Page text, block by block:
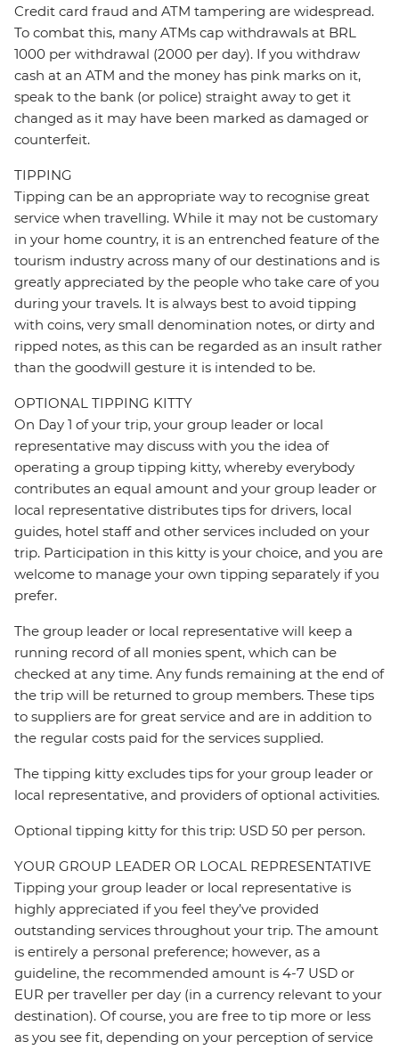
Credit card fraud and ATM tampering are widespread.
To combat this, many ATMs cap withdrawals at BRL
1000 per withdrawal (2000 per day). If you withdraw
cash at an ATM and the money has pink marks on it,
speak to the bank (or police) straight away to get it
changed as it may have been marked as damaged or
counterfeit.
TIPPING
Tipping can be an appropriate way to recognise great
service when travelling. While it may not be customary
in your home country, it is an entrenched feature of the
tourism industry across many of our destinations and is
greatly appreciated by the people who take care of you
during your travels. It is always best to avoid tipping
with coins, very small denomination notes, or dirty and
ripped notes, as this can be regarded as an insult rather
than the goodwill gesture it is intended to be.
OPTIONAL TIPPING KITTY
On Day 1 of your trip, your group leader or local
representative may discuss with you the idea of
operating a group tipping kitty, whereby everybody
contributes an equal amount and your group leader or
local representative distributes tips for drivers, local
guides, hotel staff and other services included on your
trip. Participation in this kitty is your choice, and you are
welcome to manage your own tipping separately if you
prefer.
The group leader or local representative will keep a
running record of all monies spent, which can be
checked at any time. Any funds remaining at the end of
the trip will be returned to group members. These tips
to suppliers are for great service and are in addition to
the regular costs paid for the services supplied.
The tipping kitty excludes tips for your group leader or
local representative, and providers of optional activities.
Optional tipping kitty for this trip: USD 50 per person.
YOUR GROUP LEADER OR LOCAL REPRESENTATIVE
Tipping your group leader or local representative is
highly appreciated if you feel they’ve provided
outstanding services throughout your trip. The amount
is entirely a personal preference; however, as a
guideline, the recommended amount is 4-7 USD or
EUR per traveller per day (in a currency relevant to your
destination). Of course, you are free to tip more or less
as you see fit, depending on your perception of service